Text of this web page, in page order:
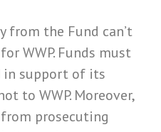
from the Fund can’t
WWP. Funds must
in support of its
to WWP. Moreover,
prosecuting